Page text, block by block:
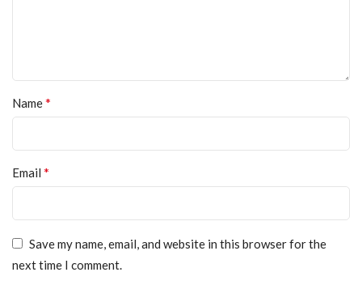
Name*
Email *
Save my name, email, and website in this browser for the
next time I comment.